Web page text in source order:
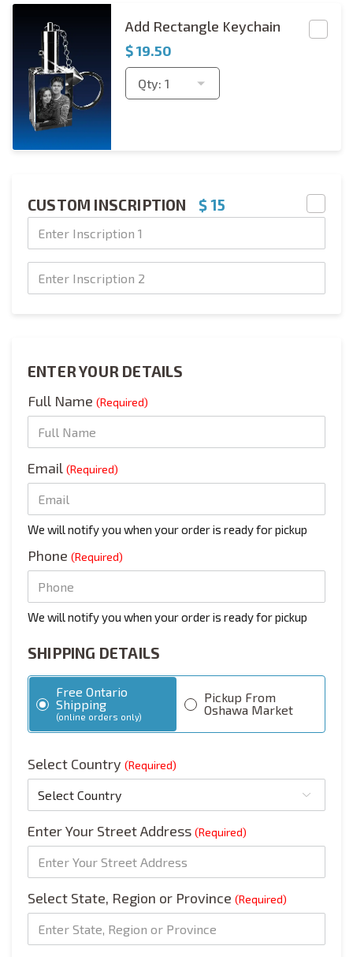
Add Rectangle Keychain
$19.50
Qty: 1
CUSTOM INSCRIPTION $ 15
Text Engraving
ENTER YOUR DETAILS
Full Name (Required)
Email (Required)
We will notify you when your order is ready for pickup
Phone (Required)
We will notify you when your order is ready for pickup
SHIPPING DETAILS
Free Ontario
Shipping
(online orders only)
Pickup From
Oshawa Market
Select Country (Required)
Enter Your Street Address (Required)
Select State, Region or Province (Required)